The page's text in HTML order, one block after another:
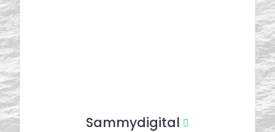
Sammydigital